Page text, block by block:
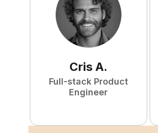
Cris A.
Full-stack Product
Engineer